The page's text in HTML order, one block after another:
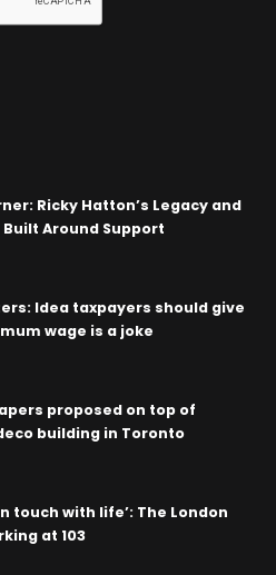
Ricky Hatton’s Legacy and
Around Support
Idea taxpayers should give
wage is a joke
proposed on top of
building in Toronto
touch with life’: The London
at 103